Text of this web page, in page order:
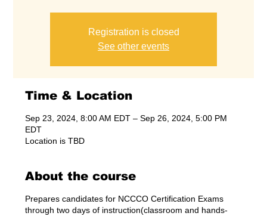
Registration is closed
See other events
Time & Location
Sep 23, 2024, 8:00 AM EDT – Sep 26, 2024, 5:00 PM
EDT
Location is TBD
About the course
Prepares candidates for NCCCO Certification Exams
through two days of instruction(classroom and hands-